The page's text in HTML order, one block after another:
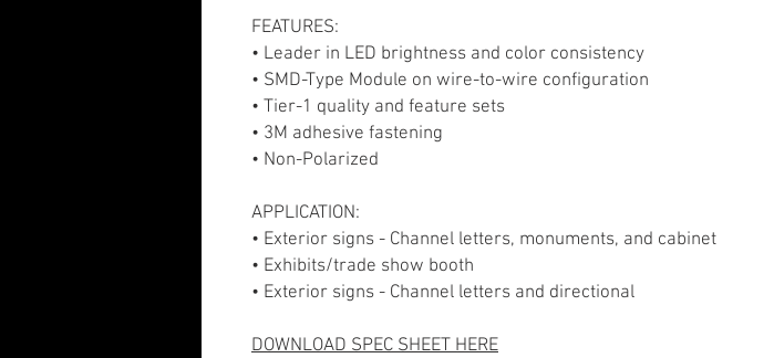
FEATURES:
• Leader in LED brightness and color consistency
• SMD-Type Module on wire-to-wire configuration
• Tier-1 quality and feature sets
• 3M adhesive fastening
• Non-Polarized
APPLICATION:
• Exterior signs - Channel letters, monuments, and cabinet
• Exhibits/trade show booth
• Exterior signs - Channel letters and directional
DOWNLOAD SPEC SHEET HERE